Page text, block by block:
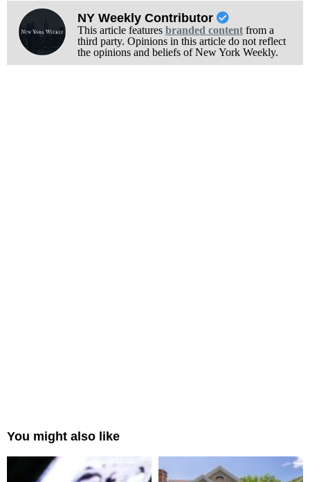
NY Weekly Contributor
This article features branded contentfrom a
third party. Opinions in this article do not reflect
the opinions and beliefs of New York Weekly.
You might also like